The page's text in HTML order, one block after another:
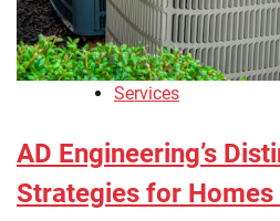
Services
AD Engineering’s
Strategies for Homes